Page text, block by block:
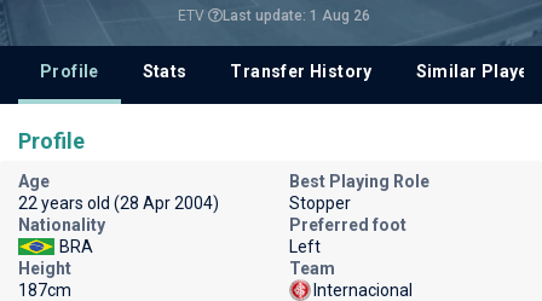
ETV Last update: 1 Aug 26
Profile Stats Transfer History Similar
Profile
Age
22 years old (28 Apr 2004)
Best Playing Role
Stopper
Nationality
BRA
Preferred foot
Left
Height
187cm
Team
Internacional